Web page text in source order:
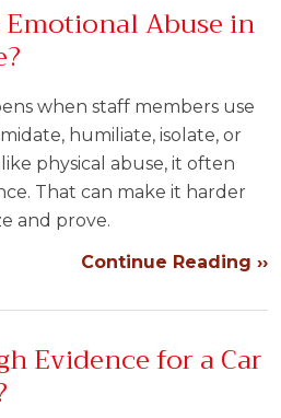
Abuse in
when staff members use
humiliate, isolate, or
physical abuse, it often
That can make it harder
and prove.
Continue Reading ››
Evidence for a Car